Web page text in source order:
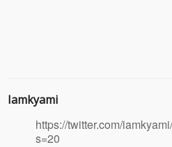
Iamkyami
https://twitter.com/
s=20